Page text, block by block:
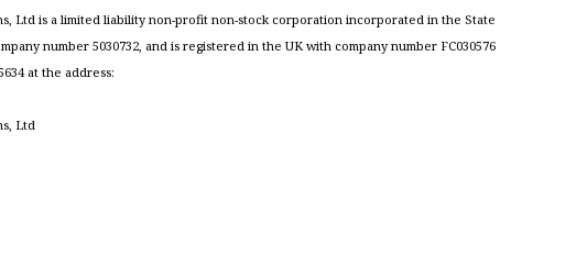
Ltd is a limited liability non-profit non-stock corporation incorporated in the State
number 5030732, and is registered in the UK with company number FC030576
at the address:
Ltd